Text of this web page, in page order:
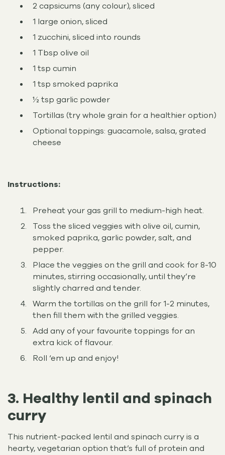
2 capsicums (any colour), sliced
1 large onion, sliced
1 zucchini, sliced into rounds
1 Tbsp olive oil
1 tsp cumin
1 tsp smoked paprika
½ tsp garlic powder
Tortillas (try whole grain for a healthier option)
Optional toppings: guacamole, salsa, grated
cheese
Instructions:
Preheat your gas grill to medium-high heat.
Toss the sliced veggies with olive oil, cumin,
smoked paprika, garlic powder, salt, and
pepper.
Place the veggies on the grill and cook for 8-10
minutes, stirring occasionally, until they’re
slightly charred and tender.
Warm the tortillas on the grill for 1-2 minutes,
then fill them with the grilled veggies.
Add any of your favourite toppings for an
extra kick of flavour.
Roll ‘em up and enjoy!
3. Healthy lentil and spinach
curry
This nutrient-packed lentil and spinach curry is a
hearty, vegetarian option that’s full of protein and